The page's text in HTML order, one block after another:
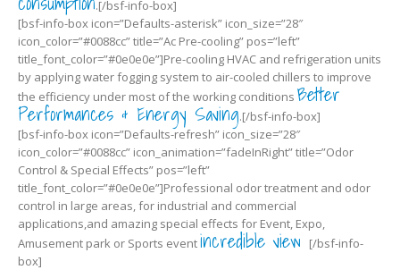
.[/bsf-info-box]
[bsf-info-box icon=”Defaults-asterisk” icon_size=”28″
icon_color=”#0088cc” title=”Ac Pre-cooling” pos=”left”
title_font_color=”#0e0e0e”]Pre-cooling HVAC and refrigeration units
by applying water fogging system to air-cooled chillers to improve
the efficiency under most of the working conditions Better
Performances & Energy Saving.[/bsf-info-box]
[bsf-info-box icon=”Defaults-refresh” icon_size=”28″
icon_color=”#0088cc” icon_animation=”fadeInRight” title=”Odor
Control & Special Effects” pos=”left”
title_font_color=”#0e0e0e”]Professional odor treatment and odor
control in large areas, for industrial and commercial
applications,and amazing special effects for Event, Expo,
Amusement park or Sports eventincredible view
[/bsf-info-
box]